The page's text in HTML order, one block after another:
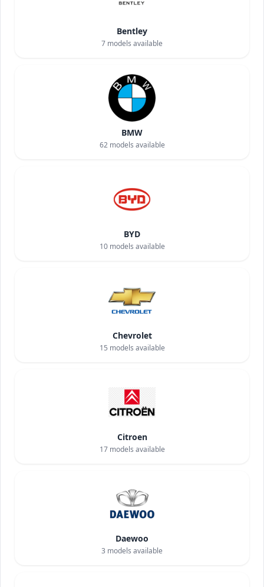
Bentley
7 models available
BMW
62models available
BYD
10models available
Chevrolet
15 models available
Citroen
17models available
Daewoo
3 models available